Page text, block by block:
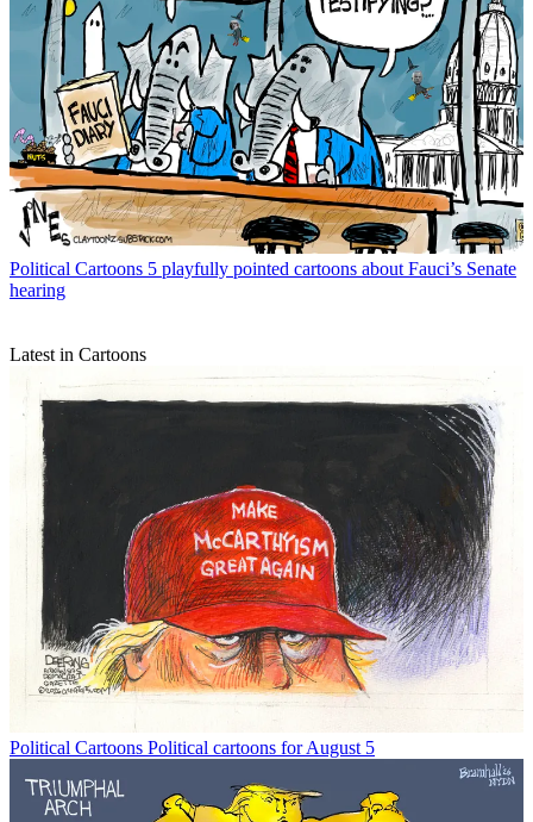
Political Cartoons 5 playfully pointed cartoons about Fauci’s Senate
hearing
Latest in Cartoons
Political Cartoons Political cartoons for August 5